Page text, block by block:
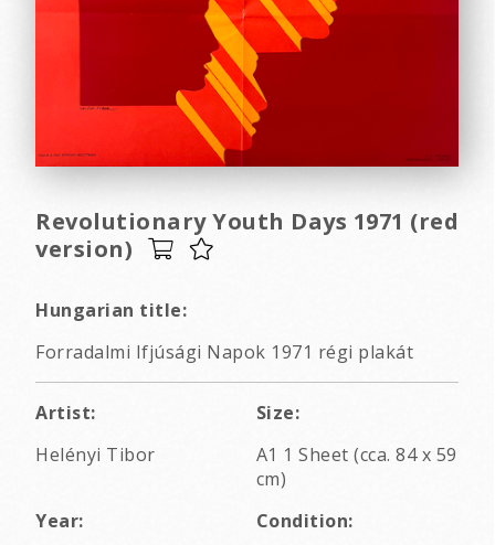
Revolutionary Youth Days 1971 (red
version)
Hungarian title:
Forradalmi Ifjúsági Napok 1971 régi plakát
Artist:
Helényi Tibor
Size:
A1 1 Sheet (cca. 84 x 59
cm)
Year:
Condition: